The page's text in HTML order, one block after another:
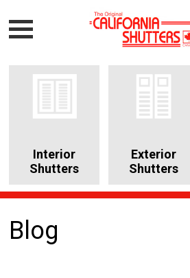
Interior
Shutters
Exterior
Shutters
Blog